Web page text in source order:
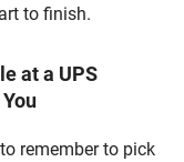
to finish.
at a UPS
remember to pick